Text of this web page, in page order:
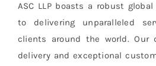
ASC LLP boasts a robust
to delivering unparalleled
clients around the world. Our
delivery and exceptional